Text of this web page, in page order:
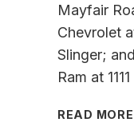
Mayfair
Chevrolet
Slinger;
Ram at
READ MORE